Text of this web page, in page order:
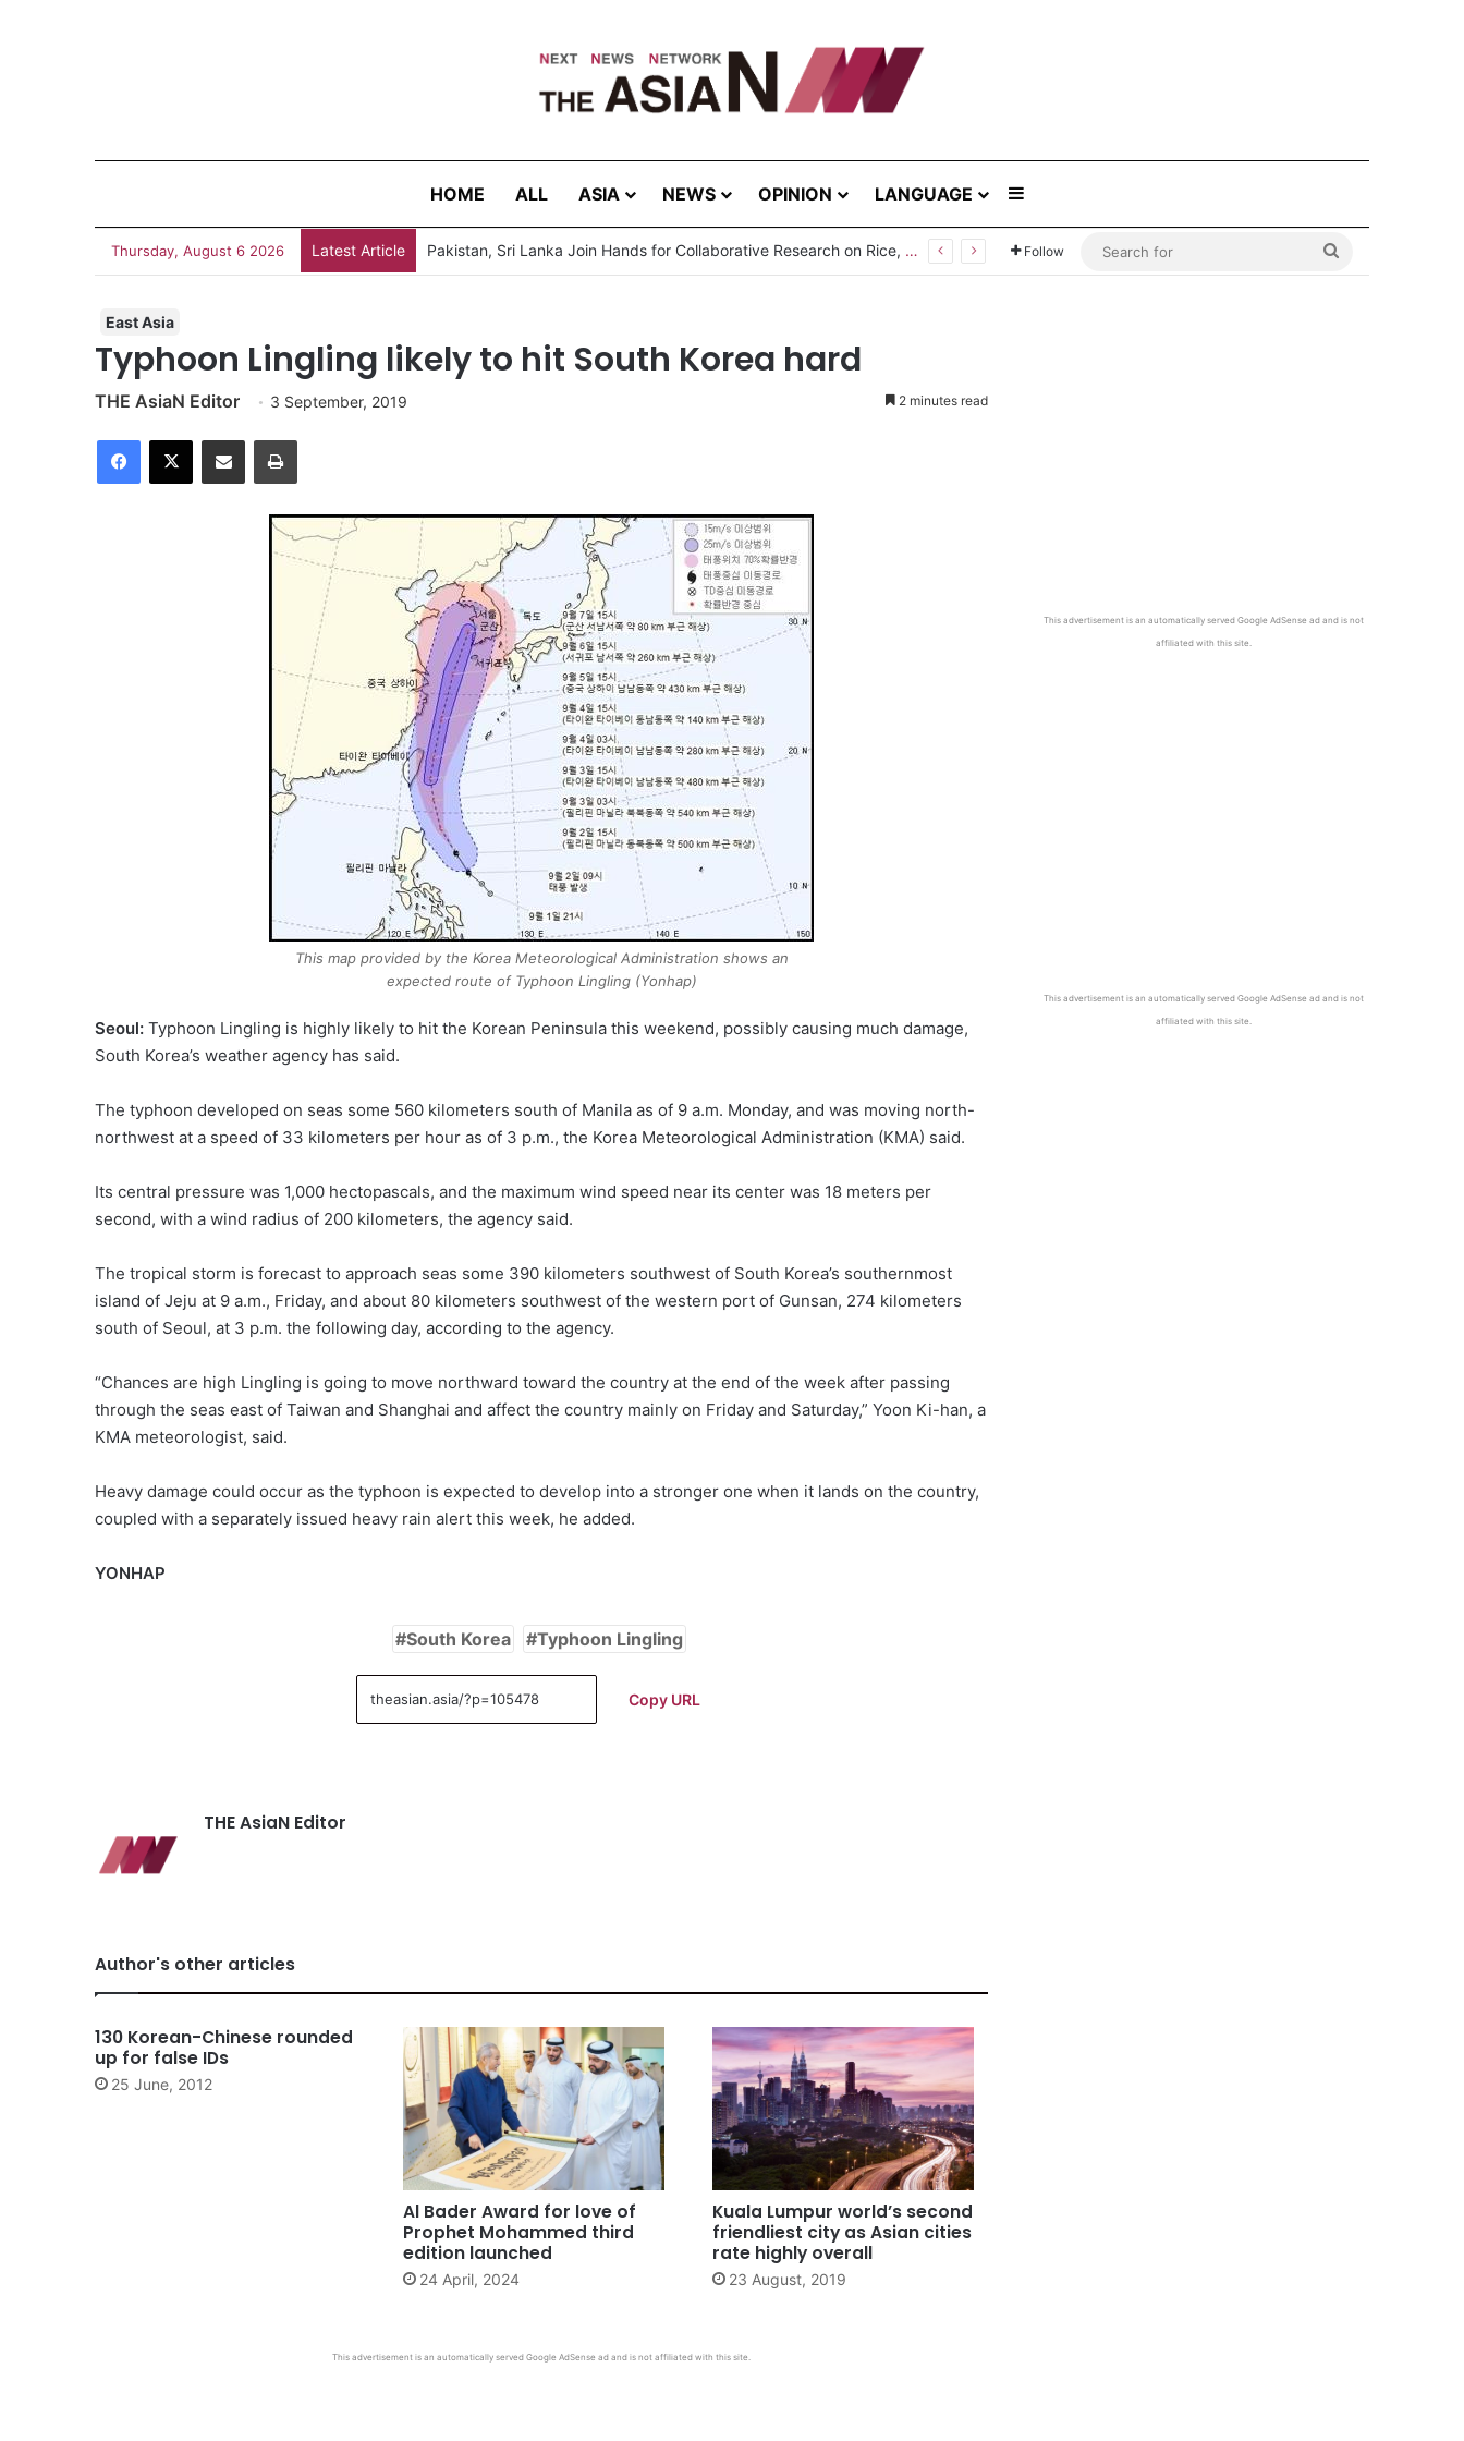
HOME ALL ASIA NEWS OPINION LANGUAGE
Thursday, August 6 2026 Latest Article Pakistan, Sri Lanka Join Hands for Collaborative Research on Rice, Fruit Crop Pests Follow
East Asia
Typhoon Lingling likely to hit South Korea hard
THE AsiaN Editor 3 September, 2019 2 minutes read
This map provided by the Korea Meteorological Administration shows an
expected route of Typhoon Lingling (Yonhap)
Seoul: Typhoon Lingling is highly likely to hit the Korean Peninsula this weekend, possibly causing much damage,
South Korea’s weather agency has said.
The typhoon developed on seas some 560 kilometers south of Manila as of 9 a.m. Monday, and was moving north-
northwest at a speed of 33 kilometers per hour as of 3 p.m., the Korea Meteorological Administration (KMA) said.
Its central pressure was 1,000 hectopascals, and the maximum wind speed near its center was 18 meters per
second, with a wind radius of 200 kilometers, the agency said.
The tropical storm is forecast to approach seas some 390 kilometers southwest of South Korea’s southernmost
island of Jeju at 9 a.m., Friday, and about 80 kilometers southwest of the western port of Gunsan, 274 kilometers
south of Seoul, at 3 p.m. the following day, according to the agency.
“Chances are high Lingling is going to move northward toward the country at the end of the week after passing
through the seas east of Taiwan and Shanghai and affect the country mainly on Friday and Saturday,” Yoon Ki-han, a
KMA meteorologist, said.
Heavy damage could occur as the typhoon is expected to develop into a stronger one when it lands on the country,
coupled with a separately issued heavy rain alert this week, he added.
YONHAP
South Korea Typhoon Lingling
Copy URL
THE AsiaN Editor
Author's other articles
130 Korean-Chinese rounded
up for false IDs
25 June, 2012
Al Bader Award for love of
Prophet Mohammed third
edition launched
24 April, 2024
Kuala Lumpur world’s second
friendliest city as Asian cities
rate highly overall
23 August, 2019
This advertisement is an automatically served Google AdSense ad and is not affiliated with this site.
This advertisement is an automatically served Google AdSense ad and is not
affiliated with this site.
This advertisement is an automatically served Google AdSense ad and is not
affiliated with this site.